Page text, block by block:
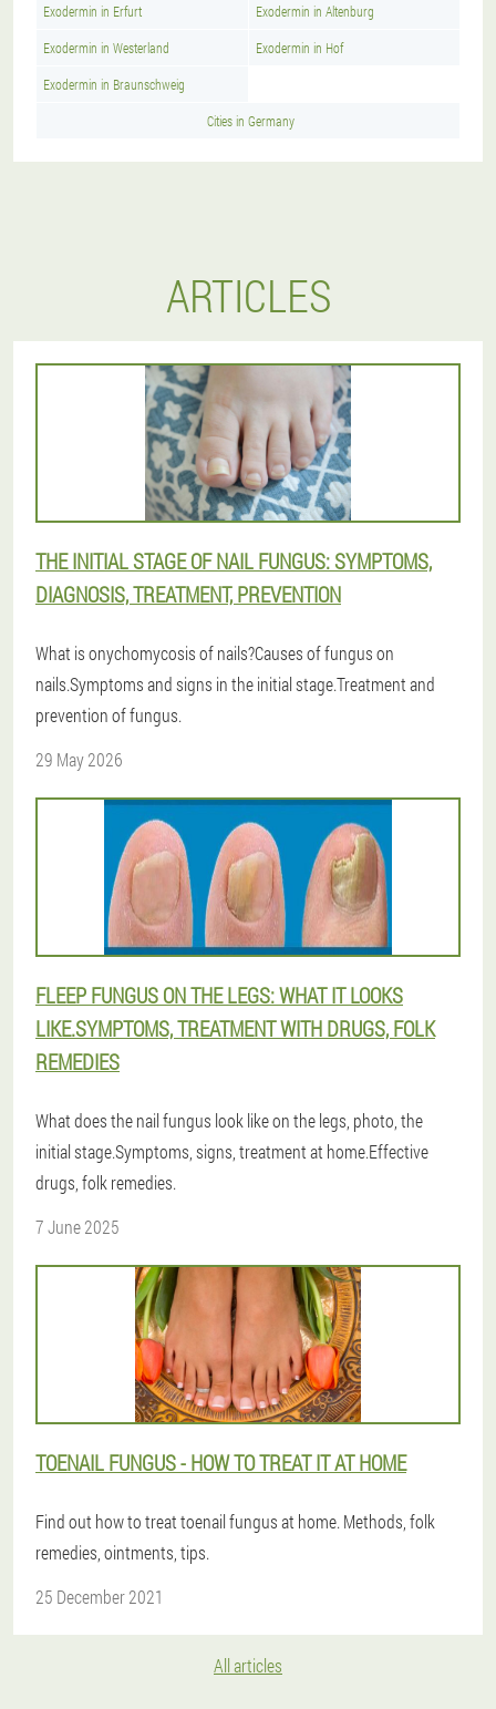
Exodermin in Erfurt Exodermin in Altenburg
Exodermin in Westerland Exodermin in Hof
Exodermin in Braunschweig
Cities in Germany
ARTICLES
THE INITIAL STAGE OF NAIL FUNGUS: SYMPTOMS,
DIAGNOSIS, TREATMENT, PREVENTION
What is onychomycosis of nails?Causes of fungus on
nails.Symptoms and signs in the initial stage.Treatment and
prevention of fungus.
29 May 2026
FLEEP FUNGUS ON THE LEGS: WHAT IT LOOKS
LIKE.SYMPTOMS, TREATMENT WITH DRUGS, FOLK
REMEDIES
What does the nail fungus look like on the legs, photo, the
initial stage.Symptoms, signs, treatment at home.Effective
drugs, folk remedies.
7 June 2025
TOENAIL FUNGUS - HOW TO TREAT IT AT HOME
Find out how to treat toenail fungus at home. Methods, folk
remedies, ointments, tips.
25 December 2021
All articles